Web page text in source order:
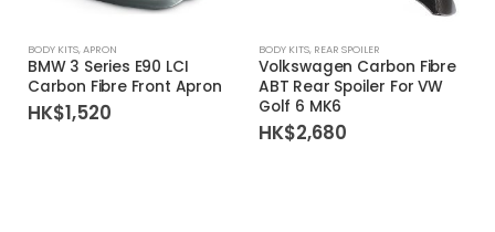
BODY KITS, APRON
BMW 3 Series E90 LCI
Carbon Fibre Front Apron
HK$1,520
BODY KITS, REAR SPOILER
Volkswagen Carbon Fibre
ABT Rear Spoiler For VW
Golf 6 MK6
HK$2,680